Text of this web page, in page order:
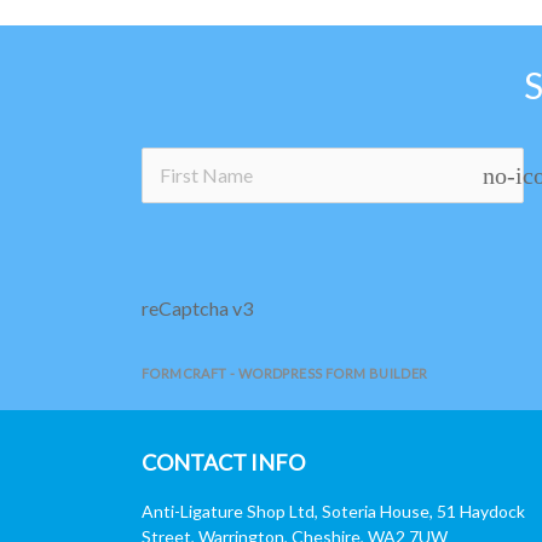
no-
reCaptcha v3
FORMCRAFT - WORDPRESS FORM BUILDER
CONTACT INFO
Anti-Ligature Shop Ltd, Soteria House, 51 Haydock
Street, Warrington, Cheshire, WA2 7UW